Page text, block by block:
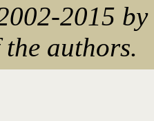
2015
authors.